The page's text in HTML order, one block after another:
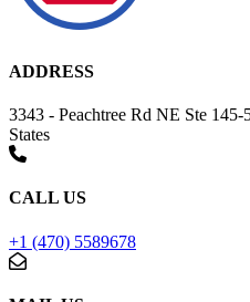
ADDRESS
3343 - Peachtree Rd NE Ste
States
CALL US
+1 (470) 5589678